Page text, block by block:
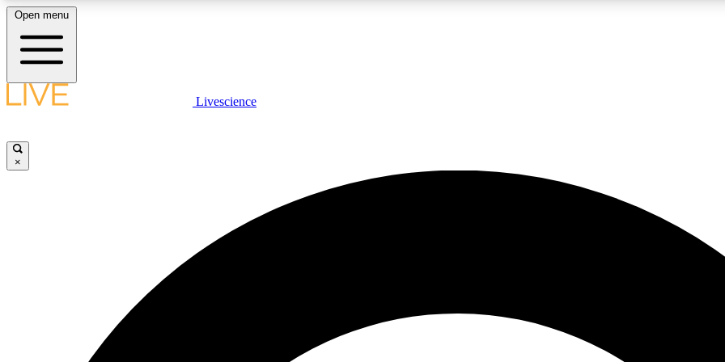
LIVE SCIENCE PLUS
JOIN
Open menu
Livescience
×